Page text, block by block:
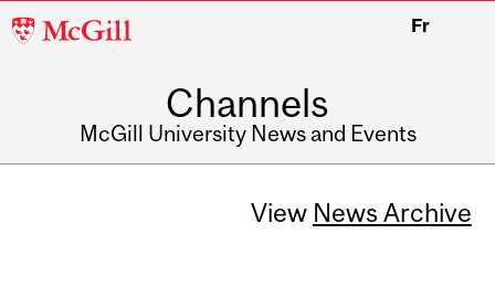
McGill
Fr
Channels
McGill University News and Events
View News Archive